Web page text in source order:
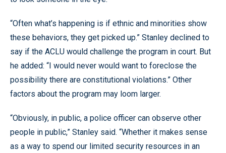
“Often what’s happening is if ethnic and minorities show
these behaviors, they get picked up.” Stanley declined to
say if the ACLU would challenge the program in court. But
he added: “I would never would want to foreclose the
possibility there are constitutional violations.” Other
factors about the program may loom larger.
“Obviously, in public, a police officer can observe other
people in public,” Stanley said. “Whether it makes sense
as a way to spend our limited security resources in an